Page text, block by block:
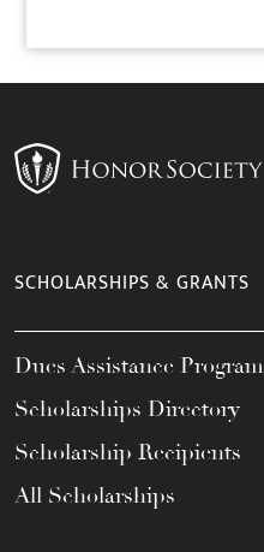
SCHOLARSHIPS & GRANTS
Dues Assistance Program
Scholarships Directory
Scholarship Recipients
All Scholarships